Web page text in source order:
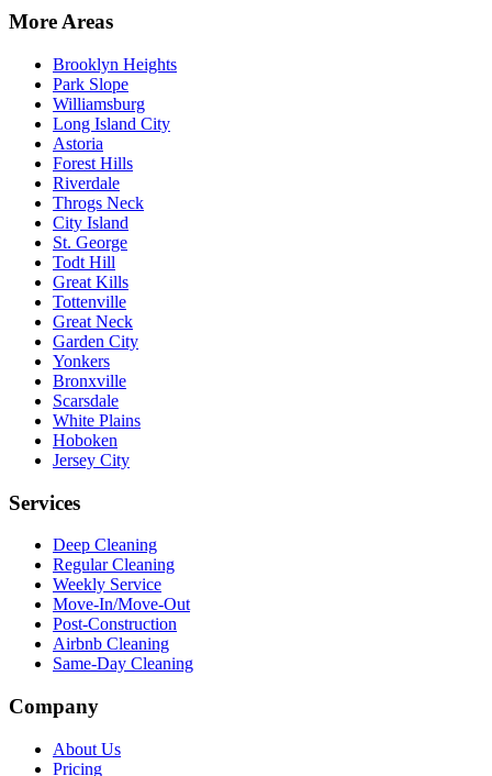
More Areas
Brooklyn Heights
Park Slope
Williamsburg
Long Island City
Astoria
Forest Hills
Riverdale
Throgs Neck
City Island
St. George
Todt Hill
Great Kills
Tottenville
Great Neck
Garden City
Yonkers
Bronxville
Scarsdale
White Plains
Hoboken
Jersey City
Services
Deep Cleaning
Regular Cleaning
Weekly Service
Move-In/Move-Out
Post-Construction
Airbnb Cleaning
Same-Day Cleaning
Company
About Us
Pricing